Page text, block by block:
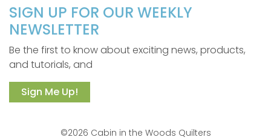
SIGN UP FOR OUR WEEKLY
NEWSLETTER
Be the first to know about exciting news, products,
and tutorials, and
Sign Me Up!
©2026 Cabin in the Woods Quilters